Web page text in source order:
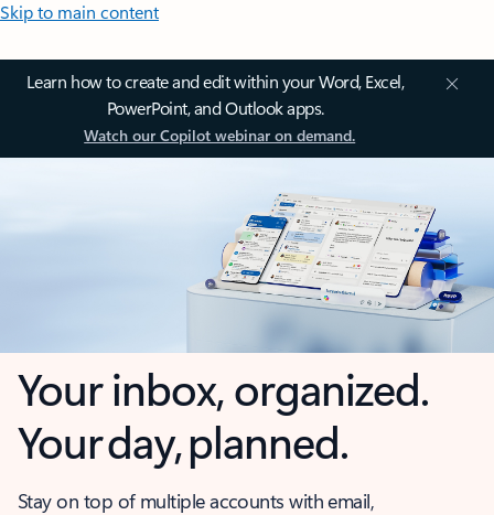
Skip to main content
Learn how to create and edit within your Word, Excel,
PowerPoint, and Outlook apps.
Watch our Copilot webinar on demand.
Your inbox, organized.
Your day, planned.
Stay on top of multiple accounts with email,